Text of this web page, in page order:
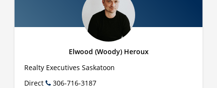
Elwood (Woody) Heroux
Realty Executives Saskatoon
Direct
306-716-3187